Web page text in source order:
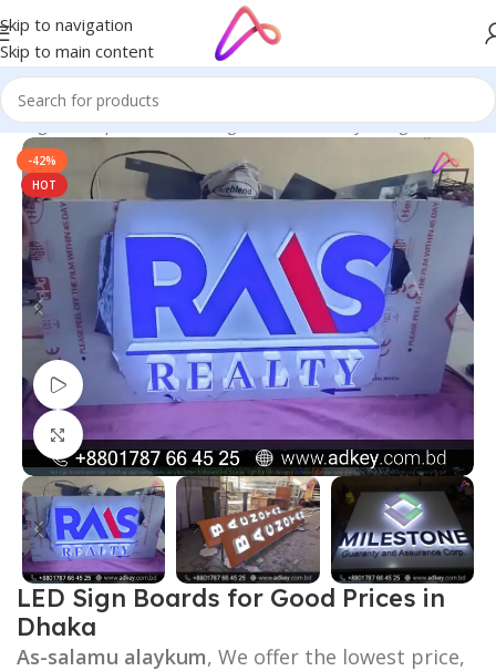
Skip to navigation
Skip to main content
Bangladesh | Custom LED Sign Board/3D Acrylic High Letters
-42%
HOT
Watch video
Click to enlarge
LED Sign Boards for Good Prices in
Dhaka
As-salamu alaykum, We offer the lowest price,